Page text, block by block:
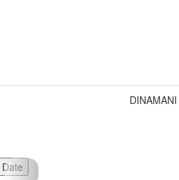
DINAMANI